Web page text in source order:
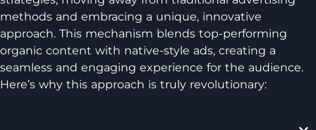
methods and embracing a unique, innovative
approach. This mechanism blends top-performing
organic content with native-style ads, creating a
seamless and engaging experience for the audience.
Here’s why this approach is truly revolutionary: